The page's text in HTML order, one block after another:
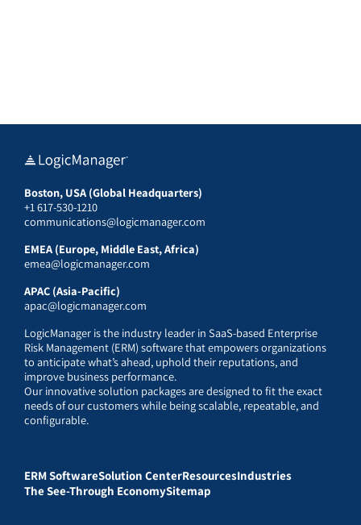
Boston, USA (Global Headquarters)
+1 617-530-1210
communications@logicmanager.com
EMEA (Europe, Middle East, Africa)
emea@logicmanager.com
APAC (Asia-Pacific)
apac@logicmanager.com
LogicManager is the industry leader in SaaS-based Enterprise
Risk Management (ERM) software that empowers organizations
to anticipate what’s ahead, uphold their reputations, and
improve business performance.
Our innovative solution packages are designed to fit the exact
needs of our customers while being scalable, repeatable, and
configurable.
ERM SoftwareSolution CenterResourcesIndustries
The See-Through EconomySitemap